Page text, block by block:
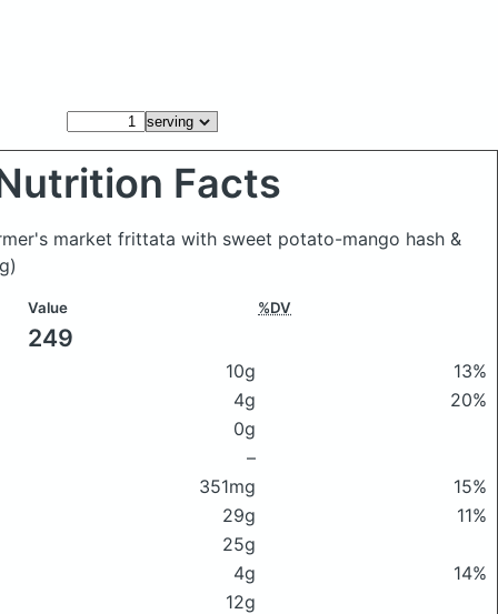
Facts
market frittata with sweet potato-mango hash &
Value %DV
249
10g
13%
4g
20%
0g
–
351mg
15%
29g
11%
25g
4g
14%
12g